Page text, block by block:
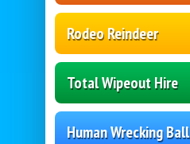
Rodeo Reindeer
Total Wipeout Hire
Human Wrecking Ball